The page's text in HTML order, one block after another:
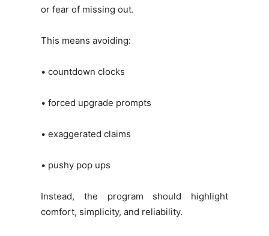
or fear of missing out.
This means avoiding:
• countdown clocks
• forced upgrade prompts
• exaggerated claims
• pushy pop ups
Instead, the program should highlight
comfort, simplicity, and reliability.